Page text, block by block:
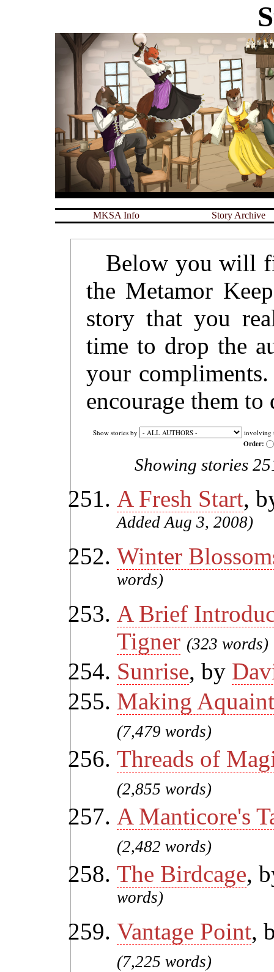
MKSA Info Story Archive
Below you will
the Metamor
story that you
time to drop the
your
encourage them to
Show stories by involving
Order:
Showing stories
A Fresh Start,
Added Aug 3, 2008)
Winter
words)
A Brief
Tigner (323 words)
Sunrise, by
Making
(7,479 words)
Threads of
(2,855 words)
A Manticore's
(2,482 words)
The Birdcage,
words)
Vantage Point,
(7,225 words)